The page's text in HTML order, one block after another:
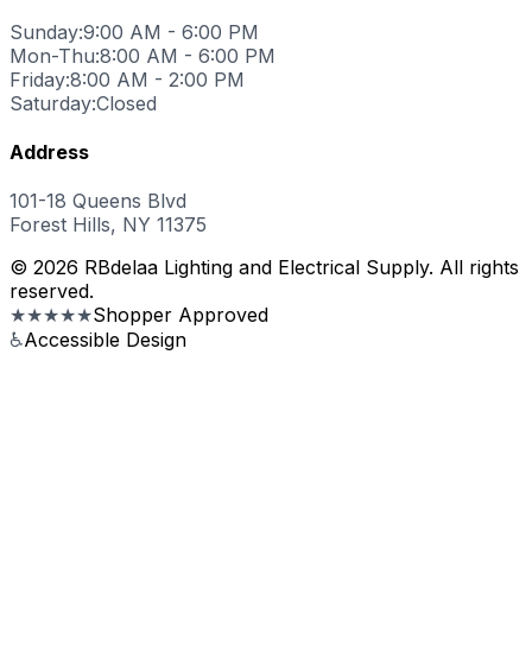
Sunday:9:00 AM - 6:00 PM
Mon-Thu:8:00 AM - 6:00 PM
Friday:8:00 AM - 2:00 PM
Saturday:Closed
Address
101-18 Queens Blvd
Forest Hills, NY 11375
© 2026 RBdelaa Lighting and Electrical Supply. All rights
reserved.
★★★★★Shopper Approved
♿Accessible Design